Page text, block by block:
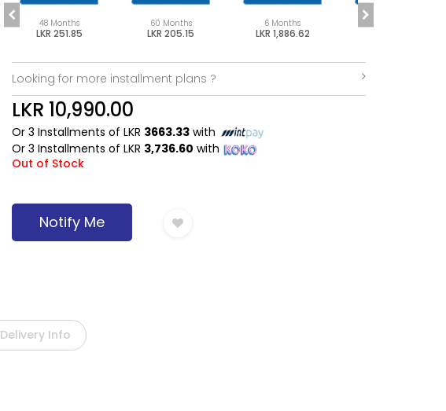
48 Months
LKR 251.85
60 Months
LKR 205.15
6 Months
LKR 1,886.62
Looking for more installment plans ?
LKR 10,990.00
Or 3 Installments of LKR 3663.33 with
Or 3 Installments of LKR 3,736.60 with
Out of Stock
Notify Me
Delivery Info